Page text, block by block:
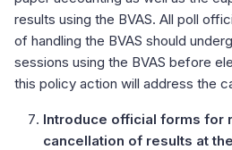
results using the BVAS. All poll
of handling the BVAS should
sessions using the BVAS before
this policy action will address the
Introduce official forms for
cancellation of results at